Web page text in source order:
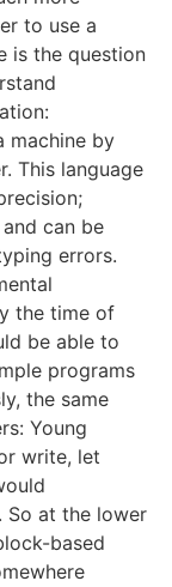
to use a
is the question
machine by
This language
can be
errors.
the time of
be able to
programs
the same
Young
write, let
So at the lower
based